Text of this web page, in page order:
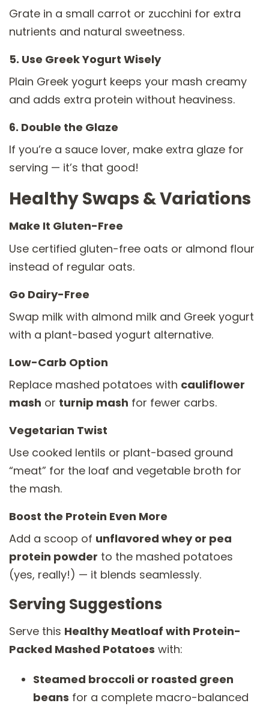
Grate in a small carrot or zucchini for extra
nutrients and natural sweetness.
5. Use Greek Yogurt Wisely
Plain Greek yogurt keeps your mash creamy
and adds extra protein without heaviness.
6. Double the Glaze
If you’re a sauce lover, make extra glaze for
serving — it’s that good!
Healthy Swaps & Variations
Make It Gluten-Free
Use certified gluten-free oats or almond flour
instead of regular oats.
Go Dairy-Free
Swap milk with almond milk and Greek yogurt
with a plant-based yogurt alternative.
Low-Carb Option
Replace mashed potatoes with cauliflower
mash or turnip mash for fewer carbs.
Vegetarian Twist
Use cooked lentils or plant-based ground
“meat” for the loaf and vegetable broth for
the mash.
Boost the Protein Even More
Add a scoop of unflavored whey or pea
protein powder to the mashed potatoes
(yes, really!) — it blends seamlessly.
Serving Suggestions
Serve this Healthy Meatloaf with Protein-
Packed Mashed Potatoes with:
Steamed broccoli or roasted green
beans for a complete macro-balanced